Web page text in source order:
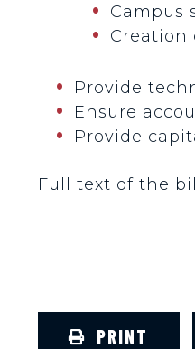
Campus
Creation
Provide
Ensure
Provide
Full text of the
PRINT